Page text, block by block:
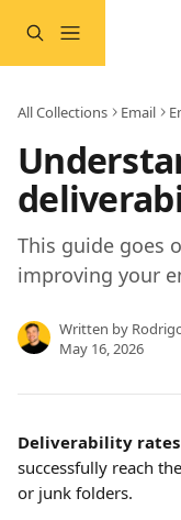
All Collections Email
This guide goes
improving your
Written by
May 16, 2026
Deliverability rates
successfully reach
or junk folders.